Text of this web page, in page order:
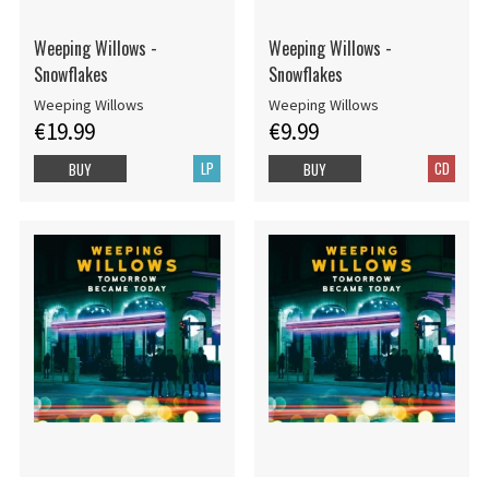
Weeping Willows -
Snowflakes
Weeping Willows
€19.99
LP
BUY
Weeping Willows -
Snowflakes
Weeping Willows
€9.99
CD
BUY